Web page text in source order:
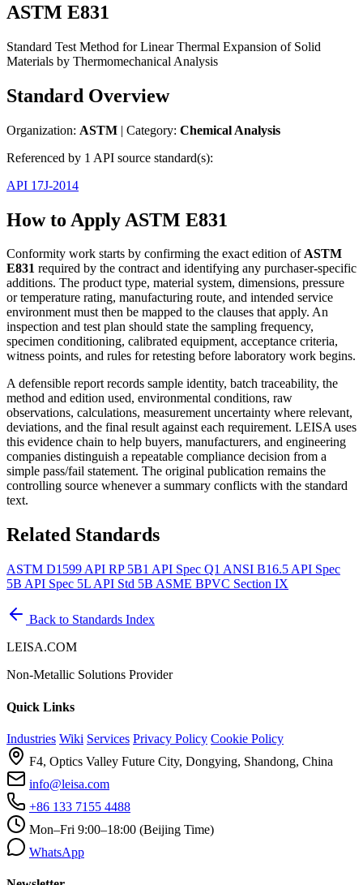
ASTM E831
Standard Test Method for Linear Thermal Expansion of Solid
Materials by Thermomechanical Analysis
Standard Overview
Organization: ASTM | Category: Chemical Analysis
Referenced by 1 API source standard(s):
API 17J-2014
How to Apply ASTM E831
Conformity work starts by confirming the exact edition ofASTM
E831 required by the contract and identifying any purchaser-specific
additions. The product type, material system, dimensions, pressure
or temperature rating, manufacturing route, and intended service
environment must then be mapped to the clauses that apply. An
inspection and test plan should state the sampling frequency,
specimen conditioning, calibrated equipment, acceptance criteria,
witness points, and rules for retesting before laboratory work begins.
A defensible report records sample identity, batch traceability, the
method and edition used, environmental conditions, raw
observations, calculations, measurement uncertainty where relevant,
deviations, and the final result against each requirement. LEISA uses
this evidence chain to help buyers, manufacturers, and engineering
companies distinguish a repeatable compliance decision from a
simple pass/fail statement. The original publication remains the
controlling source whenever a summary conflicts with the standard
text.
Related Standards
ASTM D1599 API RP 5B1 API Spec Q1 ANSI B16.5 API Spec
5B API Spec 5L API Std 5B ASME BPVC Section IX
Back to Standards Index
LEISA.COM
Non-Metallic Solutions Provider
Quick Links
Industries Wiki Services Privacy Policy Cookie Policy
F4, Optics Valley Future City, Dongying, Shandong, China
info@leisa.com
+86 133 7155 4488
Mon–Fri 9:00–18:00 (Beijing Time)
WhatsApp